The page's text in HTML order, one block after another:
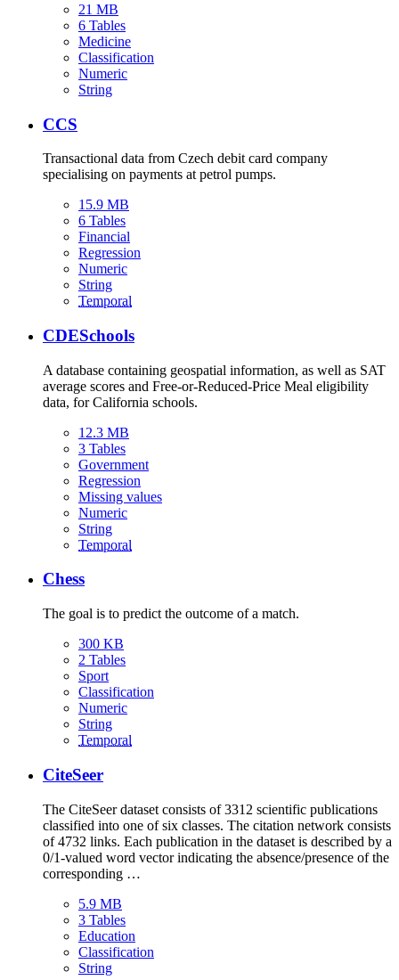
21 MB
6 Tables
Medicine
Classification
Numeric
String
CCS
Transactional data from Czech debit card company
specialising on payments at petrol pumps.
15.9 MB
6 Tables
Financial
Regression
Numeric
String
Temporal
CDESchools
A database containing geospatial information, as well as SAT
average scores and Free-or-Reduced-Price Meal eligibility
data, for California schools.
12.3 MB
3 Tables
Government
Regression
Missing values
Numeric
String
Temporal
Chess
The goal is to predict the outcome of a match.
300 KB
2 Tables
Sport
Classification
Numeric
String
Temporal
CiteSeer
The CiteSeer dataset consists of 3312 scientific publications
classified into one of six classes. The citation network consists
of 4732 links. Each publication in the dataset is described by a
0/1-valued word vector indicating the absence/presence of the
corresponding …
5.9 MB
3 Tables
Education
Classification
String